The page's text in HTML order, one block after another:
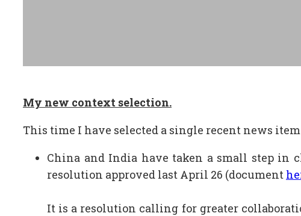
My new context selection.
This time I have selected a single recent news
China and India have taken a small step in
resolution approved last April 26 (document
It is a resolution calling for greater